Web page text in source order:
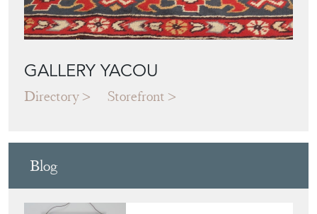
GALLERY YACOU
Directory Storefront
Blog